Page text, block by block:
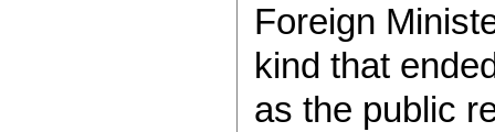
Foreign
kind that
as the public